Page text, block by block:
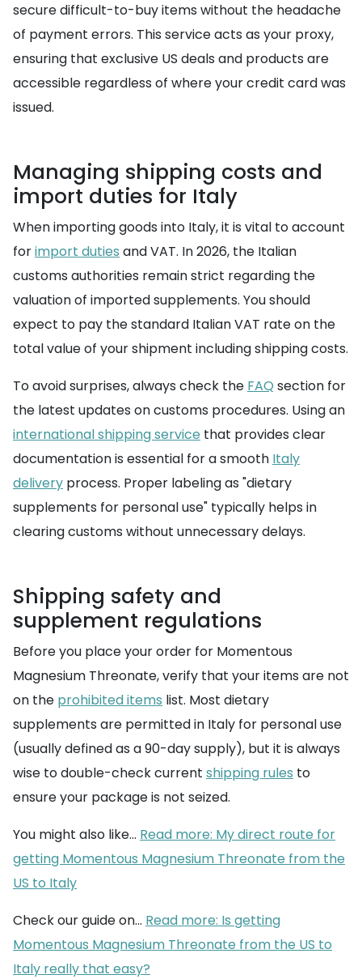
secure difficult-to-buy items without the headache
of payment errors. This service acts as your proxy,
ensuring that exclusive US deals and products are
accessible regardless of where your credit card was
issued.
Managing shipping costs and
import duties for Italy
When importing goods into Italy, it is vital to account
forimport duties and VAT. In 2026, the Italian
customs authorities remain strict regarding the
valuation of imported supplements. You should
expect to pay the standard Italian VAT rate on the
total value of your shipment including shipping costs.
To avoid surprises, always check the FAQ section for
the latest updates on customs procedures. Using an
international shipping service that provides clear
documentation is essential for a smooth Italy
delivery process. Proper labeling as "dietary
supplements for personal use" typically helps in
clearing customs without unnecessary delays.
Shipping safety and
supplement regulations
Before you place your order for Momentous
Magnesium Threonate, verify that your items are not
on the prohibited items list. Most dietary
supplements are permitted in Italy for personal use
(usually defined as a 90-day supply), but it is always
wise to double-check current shipping rules to
ensure your package is not seized.
You might also like... Read more: My direct route for
getting Momentous Magnesium Threonate from the
US to Italy
Check our guide on... Read more: Is getting
Momentous Magnesium Threonate from the US to
Italy really that easy?